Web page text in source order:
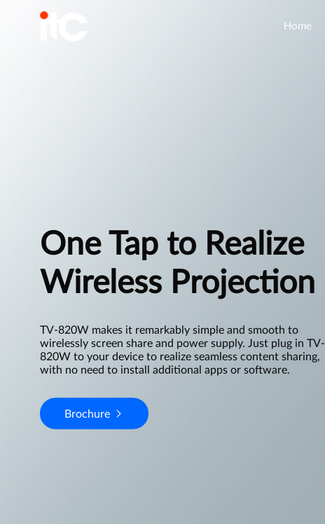
Home
One Tap to Realize
Wireless Projection
TV-820W makes it remarkably simple and smooth to
wirelessly screen share and power supply. Just plug in TV-
820W to your device to realize seamless content sharing,
with no need to install additional apps or software.
Brochure